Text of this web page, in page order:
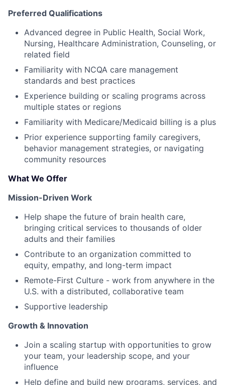
Preferred Qualifications
Advanced degree in Public Health, Social Work,
Nursing, Healthcare Administration, Counseling, or
related field
Familiarity with NCQA care management
standards and best practices
Experience building or scaling programs across
multiple states or regions
Familiarity with Medicare/Medicaid billing is a plus
Prior experience supporting family caregivers,
behavior management strategies, or navigating
community resources
What We Offer
Mission-Driven Work
Help shape the future of brain health care,
bringing critical services to thousands of older
adults and their families
Contribute to an organization committed to
equity, empathy, and long-term impact
Remote-First Culture - work from anywhere in the
U.S. with a distributed, collaborative team
Supportive leadership
Growth & Innovation
Join a scaling startup with opportunities to grow
your team, your leadership scope, and your
influence
Help define and build new programs, services, and